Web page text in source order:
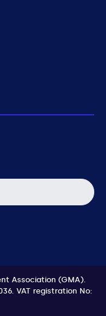
Association (GMA).
VAT registration No: